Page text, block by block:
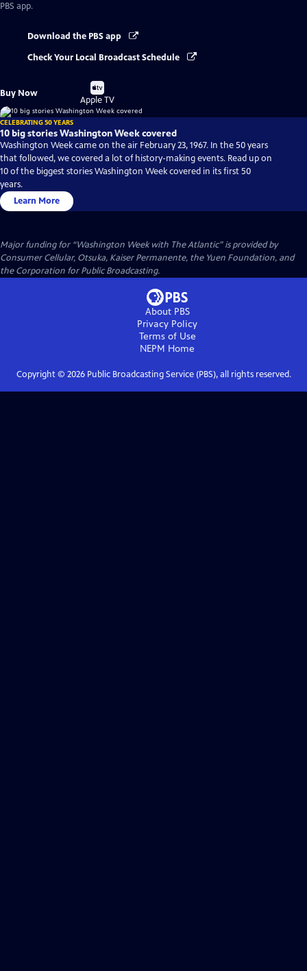
PBS app.
Download the PBS app
Check Your Local Broadcast Schedule
Buy Now
Buy
on
Apple TV
CELEBRATING 50 YEARS
10 big stories Washington Week covered
Washington Week came on the air February 23, 1967. In the 50 years
that followed, we covered a lot of history-making events. Read up on
10 of the biggest stories Washington Week covered in its first 50
years.
Learn More
Major funding for “Washington Week with The Atlantic” is provided by
Consumer Cellular, Otsuka, Kaiser Permanente, the Yuen Foundation, and
the Corporation for Public Broadcasting.
About PBS
Privacy Policy
Terms of Use
NEPM Home
Copyright © 2026Public Broadcasting Service (PBS), all rights reserved.